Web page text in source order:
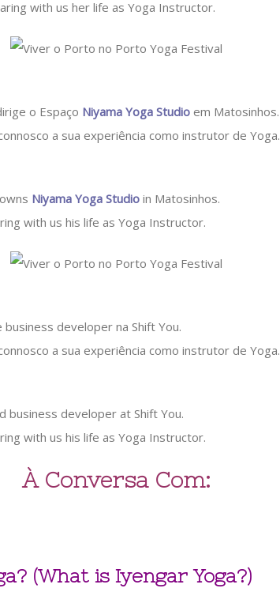
with us her life as Yoga Instructor.
o Espaço Niyama Yoga Studio em Matosinhos.
a sua experiência como instrutor de Yoga.
Niyama Yoga Studio in Matosinhos.
with us his life as Yoga Instructor.
developer na Shift You.
a sua experiência como instrutor de Yoga.
business developer at Shift You.
with us his life as Yoga Instructor.
À Conversa Com:
(What is Iyengar Yoga?)